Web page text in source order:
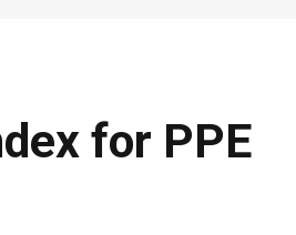
for PPE